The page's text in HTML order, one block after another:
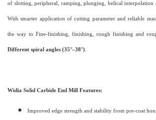
of slotting, peripheral, ramping, plunging, helical interpolation
With smarter application of cutting parameter and reliable
the way to Fine-finishing, finishing, rough finishing and
Different spiral angles (35°–38°).
Widia Solid Carbide End Mill Features:
Improved edge strength and stability from pre-coat